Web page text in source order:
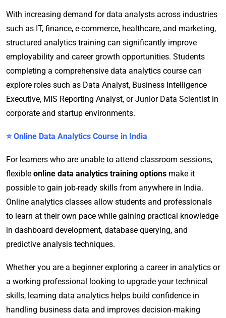
With increasing demand for data analysts across industries
such as IT, finance, e-commerce, healthcare, and marketing,
structured analytics training can significantly improve
employability and career growth opportunities. Students
completing a comprehensive data analytics course can
explore roles such as Data Analyst, Business Intelligence
Executive, MIS Reporting Analyst, or Junior Data Scientist in
corporate and startup environments.
⭐ Online Data Analytics Course in India
For learners who are unable to attend classroom sessions,
flexible online data analytics training options make it
possible to gain job-ready skills from anywhere in India.
Online analytics classes allow students and professionals
to learn at their own pace while gaining practical knowledge
in dashboard development, database querying, and
predictive analysis techniques.
Whether you are a beginner exploring a career in analytics or
a working professional looking to upgrade your technical
skills, learning data analytics helps build confidence in
handling business data and improves decision-making